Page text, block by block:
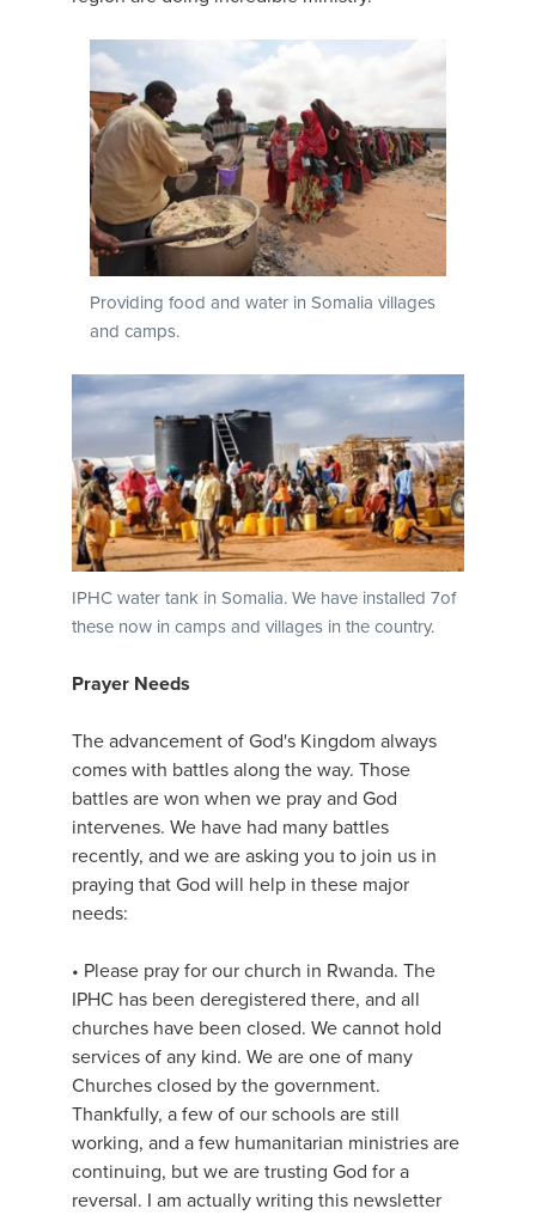
Providing food and water in Somalia villages
and camps.
IPHC water tank in Somalia. We have installed 7of
these now in camps and villages in the country.
Prayer Needs
The advancement of God's Kingdom always
comes with battles along the way. Those
battles are won when we pray and God
intervenes. We have had many battles
recently, and we are asking you to join us in
praying that God will help in these major
needs:
• Please pray for our church in Rwanda. The
IPHC has been deregistered there, and all
churches have been closed. We cannot hold
services of any kind. We are one of many
Churches closed by the government.
Thankfully, a few of our schools are still
working, and a few humanitarian ministries are
continuing, but we are trusting God for a
reversal. I am actually writing this newsletter